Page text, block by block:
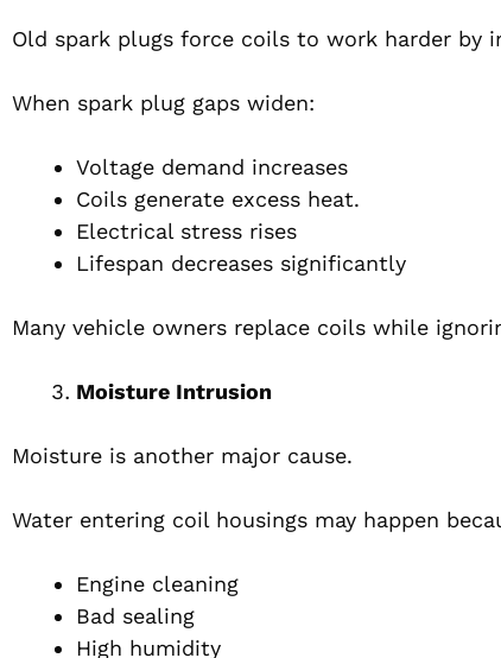
Old spark plugs force coils to work harder by
When spark plug gaps widen:
Voltage demand increases
Coils generate excess heat.
Electrical stress rises
Lifespan decreases significantly
Many vehicle owners replace coils while
Moisture Intrusion
Moisture is another major cause.
Water entering coil housings may happen
Engine cleaning
Bad sealing
High humidity